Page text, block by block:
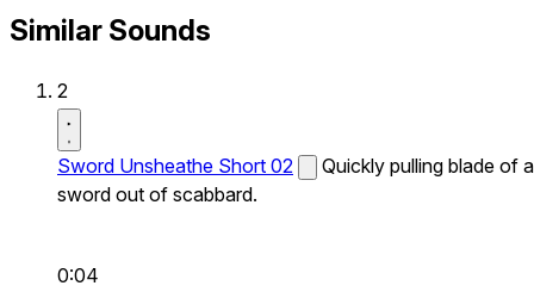
Similar Sounds
2
Sword Unsheathe Short 02
Quickly pulling blade of a
sword out of scabbard.
0:04